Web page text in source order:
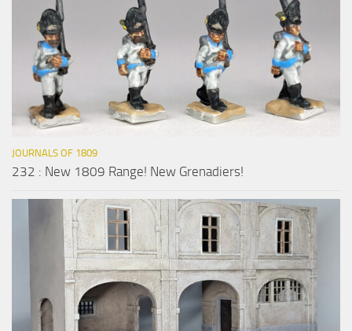
JOURNALS OF 1809
232 : New 1809 Range! New Grenadiers!